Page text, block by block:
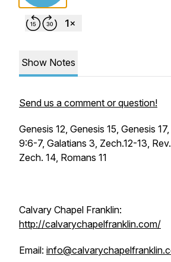
Show Notes
Send us a comment or question!
Genesis 12, Genesis 15, Genesis
9:6-7, Galatians 3, Zech.12-13,
Zech. 14, Romans 11
Calvary Chapel Franklin:
http://calvarychapelfranklin.com/
Email: